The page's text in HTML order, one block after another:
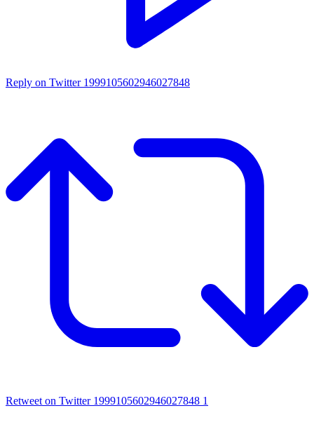
Reply on Twitter 1999105602946027848
Retweet on Twitter 1999105602946027848 1